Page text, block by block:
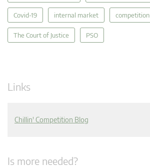
Covid-19 internal market competition
The Court of Justice PSO
Links
Chillin' Competition Blog
Is more needed?